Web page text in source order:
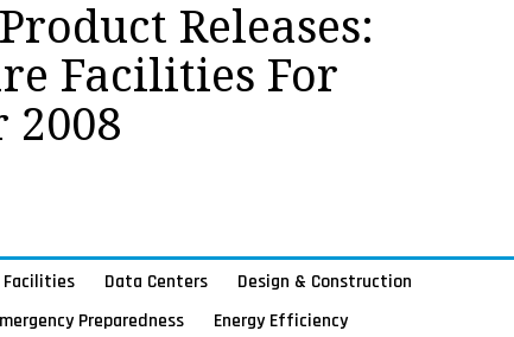
Releases:
Facilities For
2008
Facilities Data Centers
Design & Construction
Preparedness
Energy Efficiency